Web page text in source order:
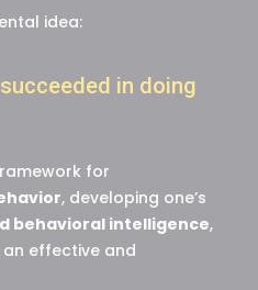
idea:
in doing
for
, developing one’s
behavioral intelligence,
effective and